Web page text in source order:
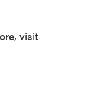
visit